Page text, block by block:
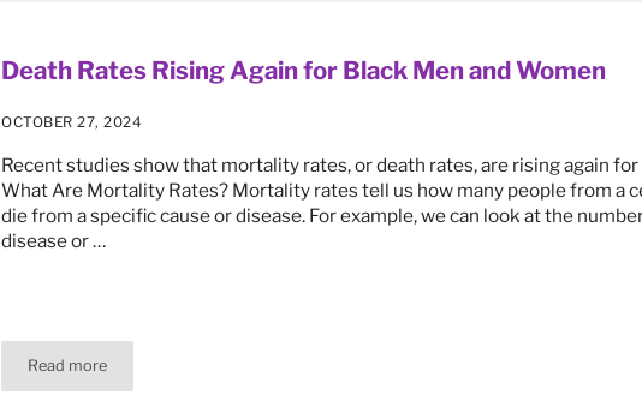
Death Rates Rising Again for Black Men and Women
OCTOBER 27, 2024
Recent studies show that mortality rates, or death rates, are rising again
What Are Mortality Rates? Mortality rates tell us how many people from a
die from a specific cause or disease. For example, we can look at the
disease or …
Read moreDeath Rates Rising Again for Black Men and Women